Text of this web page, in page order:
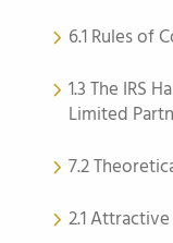
6.1 Rules of
1.3 The IRS
Limited
7.2
2.1